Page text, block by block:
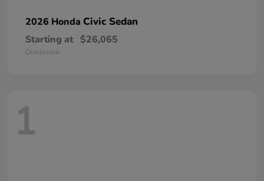
2026 Honda Civic Sedan
Starting at $26,065
Disclosure
1